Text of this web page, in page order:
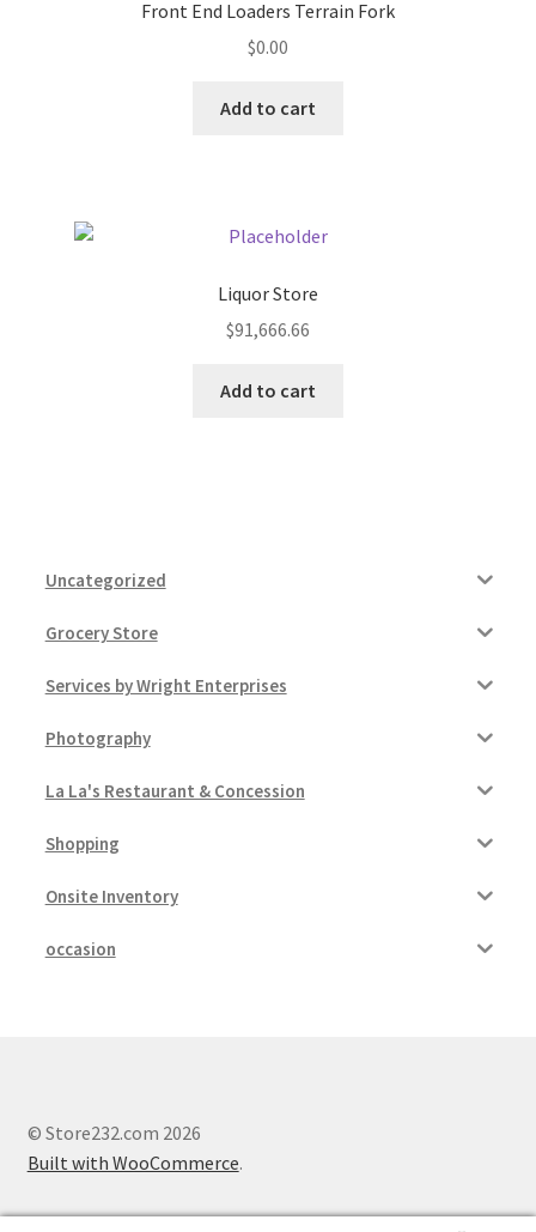
Front End Loaders Terrain Fork
$0.00
Add to cart
Liquor Store
$91,666.66
Add to cart
Uncategorized
Grocery Store
Services by Wright Enterprises
Photography
La La's Restaurant & Concession
Shopping
Onsite Inventory
occasion
© Store232.com 2026
Built with WooCommerce.